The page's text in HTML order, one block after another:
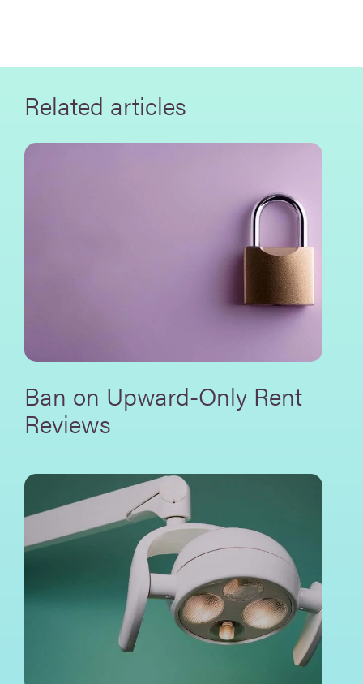
Related articles
Ban on Upward-Only Rent
Reviews